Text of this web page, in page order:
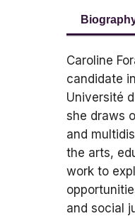
Caroline
candidate
Université
she draws
and
the arts,
work to
and social